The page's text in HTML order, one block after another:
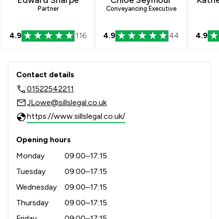
Partner
4.9 116
Conveyancing Executive
4.9 44 4.9
Contact & Locations - Sills &
Contact details
01522542211
JLowe@sillslegal.co.uk
https://www.sillslegal.co.uk/
Opening hours
Monday
09:00–17:15
Tuesday
09:00–17:15
Wednesday
09:00–17:15
Thursday
09:00–17:15